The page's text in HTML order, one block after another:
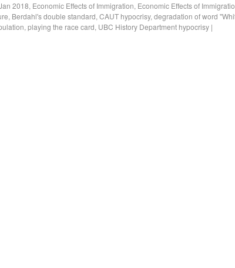
2018, Economic Effects of Immigration, Economic Effects of
, Berdahl's double standard, CAUT hypocrisy, degradation of word
, playing the race card, UBC History Department hypocrisy |